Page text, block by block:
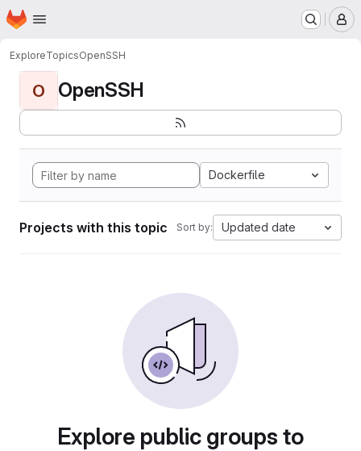
Skip to main content
Homepage
ExploreTopicsOpenSSH
O OpenSSH
Dockerfile
Projects with this topic Sort by: Updated date
Explore public groups to